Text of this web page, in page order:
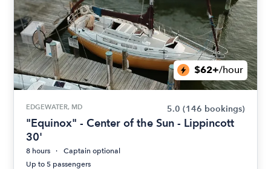
$62+/hour
EDGEWATER, MD 5.0 (146 bookings)
"Equinox" - Center of the Sun - Lippincott
30'
8 hours
Captain optional
Up to 5 passengers